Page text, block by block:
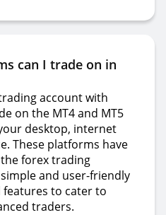
can I trade on in
account with
on the MT4 and MT5
desktop, internet
These platforms have
forex trading
and user-friendly
to cater to
traders.